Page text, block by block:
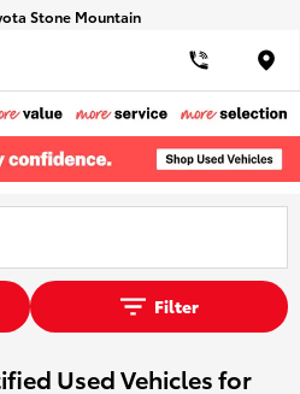
Stone Mountain
Filter
Used Vehicles for